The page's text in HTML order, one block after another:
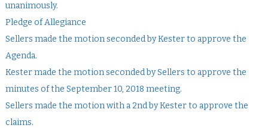
unanimously.
Pledge of Allegiance
Sellers made the motion seconded by Kester to approve the
Agenda.
Kester made the motion seconded by Sellers to approve the
minutes of the September 10, 2018 meeting.
Sellers made the motion with a 2nd by Kester to approve the
claims.